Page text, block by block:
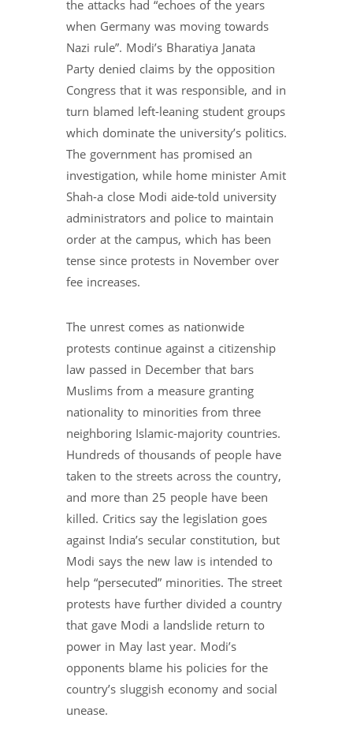
the attacks had “echoes of the years
when Germany was moving towards
Nazi rule”. Modi’s Bharatiya Janata
Party denied claims by the opposition
Congress that it was responsible, and in
turn blamed left-leaning student groups
which dominate the university’s politics.
The government has promised an
investigation, while home minister Amit
Shah-a close Modi aide-told university
administrators and police to maintain
order at the campus, which has been
tense since protests in November over
fee increases.
The unrest comes as nationwide
protests continue against a citizenship
law passed in December that bars
Muslims from a measure granting
nationality to minorities from three
neighboring Islamic-majority countries.
Hundreds of thousands of people have
taken to the streets across the country,
and more than 25 people have been
killed. Critics say the legislation goes
against India’s secular constitution, but
Modi says the new law is intended to
help “persecuted” minorities. The street
protests have further divided a country
that gave Modi a landslide return to
power in May last year. Modi’s
opponents blame his policies for the
country’s sluggish economy and social
unease.